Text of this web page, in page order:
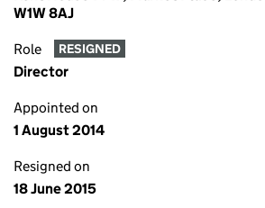
W1W 8AJ
Role RESIGNED
Director
Appointed on
1 August 2014
Resigned on
18 June 2015